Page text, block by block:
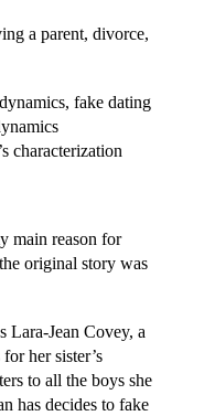
a parent, divorce,
fake dating
characterization
main reason for
original story was
Jean Covey, a
her sister’s
to all the boys she
has decides to fake